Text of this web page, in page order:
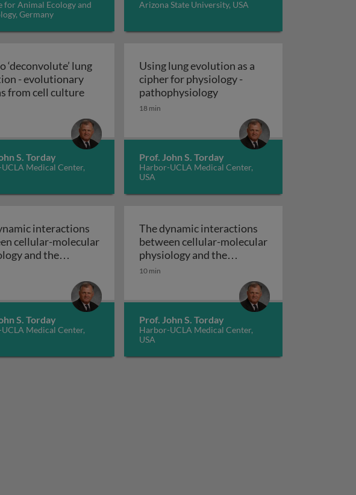
for Animal Ecology and
Germany
Arizona State University, USA
the ‘short history’ of evolution
lung evolution - the evolutionary origins of pulmonary physiology
‘deconvolute’ lung
- evolutionary
from cell cultureHow to ‘deconvolute’ lung evolution - evolutionary
S. Torday
Medical Center,
Using lung evolution as a
cipher for physiology -
pathophysiologyUsing lung evolution as a
18 min
Prof. John S. Torday
Harbor-UCLA Medical Center,
USA
in action
interactions
cellular-molecular
and the
- the cellular-
The dynamic interactions between cellular-molecular physiology
S. Torday
Medical Center,
The dynamic interactions
between cellular-molecular
physiology and the
environment - The
The dynamic interactions
10 min
Prof. John S. Torday
Harbor-UCLA Medical Center,
USA
and the environment - case studies in pathophysiology - how to
cellular-molecular physiology and the environment - future directions in